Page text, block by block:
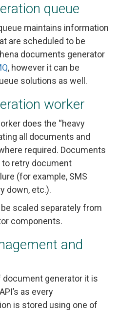
queue
maintains information
are scheduled to be
documents generator
, however it can be
solutions as well.
worker
does the “heavy
all documents and
required. Documents
to retry document
(for example, SMS
down, etc.).
scaled separately from
components.
and
generator it is
as every
is stored using one of